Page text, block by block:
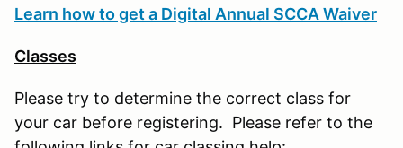
Learn how to get a Digital Annual SCCA Waiver
Classes
Please try to determine the correct class for
your car before registering. Please refer to the